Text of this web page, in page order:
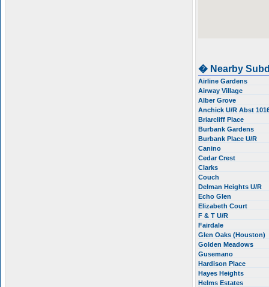
� Nearby
Airline Gardens
Airway Village
Alber Grove
Anchick U/R Abst
Briarcliff Place
Burbank Gardens
Burbank Place U/R
Canino
Cedar Crest
Clarks
Couch
Delman Heights U/R
Echo Glen
Elizabeth Court
F & T U/R
Fairdale
Glen Oaks (Houston)
Golden Meadows
Gusemano
Hardison Place
Hayes Heights
Helms Estates